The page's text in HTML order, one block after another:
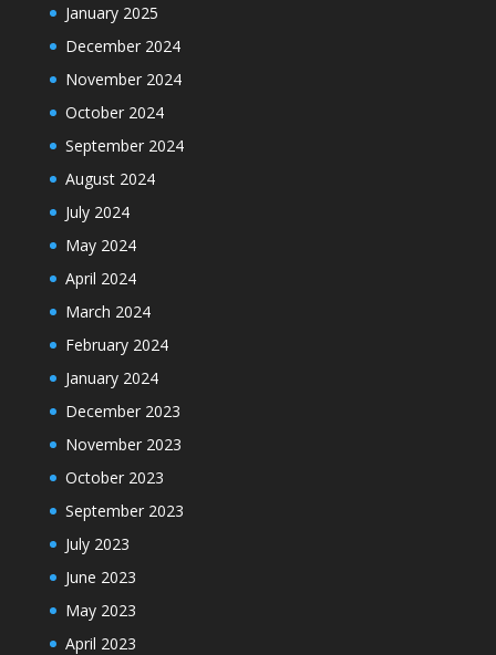
January 2025
December 2024
November 2024
October 2024
September 2024
August 2024
July 2024
May 2024
April 2024
March 2024
February 2024
January 2024
December 2023
November 2023
October 2023
September 2023
July 2023
June 2023
May 2023
April 2023